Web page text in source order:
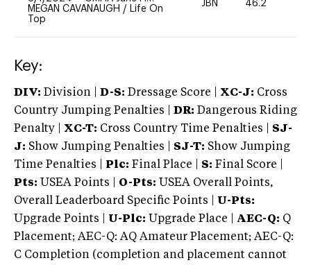
MEGAN CAVANAUGH / Life On
Top
JBN 46.2
Key:
DIV: Division | D-S: Dressage Score | XC-J: Cross
Country Jumping Penalties |
DR: Dangerous Riding
Penalty | XC-T: Cross Country Time Penalties | SJ-
J: Show Jumping Penalties | SJ-T: Show Jumping
Time Penalties |
Plc: Final Place | S: Final Score |
Pts: USEA Points | O-Pts: USEA Overall Points,
Overall Leaderboard Specific Points | U-Pts:
Upgrade Points | U-Plc: Upgrade Place | AEC-Q: Q
Placement; AEC-Q: AQ Amateur Placement; AEC-Q:
C Completion (completion and placement cannot